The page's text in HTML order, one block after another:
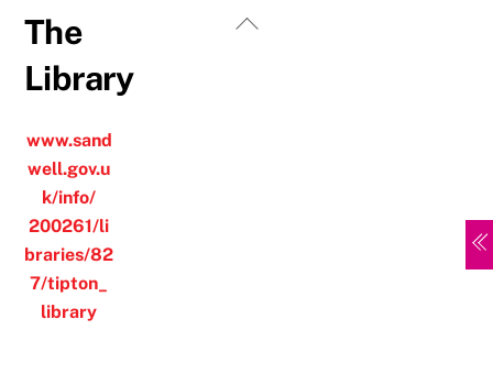
content
The
Library
www.sand
well.gov.u
k/info/
200261/li
braries/82
7/tipton_
library
Back